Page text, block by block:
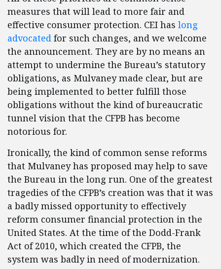
measures that will lead to more fair and
effective consumer protection. CEI has long
advocated for such changes, and we welcome
the announcement. They are by no means an
attempt to undermine the Bureau’s statutory
obligations, as Mulvaney made clear, but are
being implemented to better fulfill those
obligations without the kind of bureaucratic
tunnel vision that the CFPB has become
notorious for.
Ironically, the kind of common sense reforms
that Mulvaney has proposed may help to save
the Bureau in the long run. One of the greatest
tragedies of the CFPB’s creation was that it was
a badly missed opportunity to effectively
reform consumer financial protection in the
United States. At the time of the Dodd-Frank
Act of 2010, which created the CFPB, the
system was badly in need of modernization.